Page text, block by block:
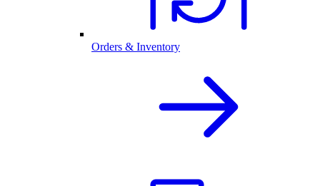
Orders & Inventory